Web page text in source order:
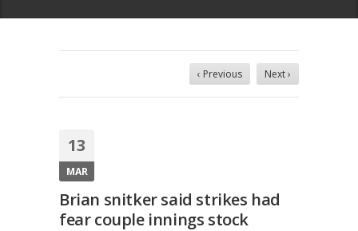
‹ Previous Next ›
13
MAR
Brian snitker said strikes had
fear couple innings stock